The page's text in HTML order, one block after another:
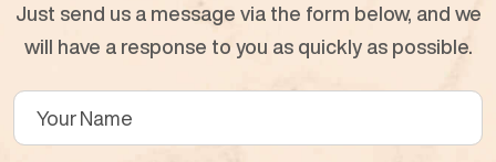
Just send us a message via the form below, and we
will have a response to you as quickly as possible.